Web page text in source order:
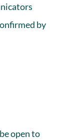
by
open to